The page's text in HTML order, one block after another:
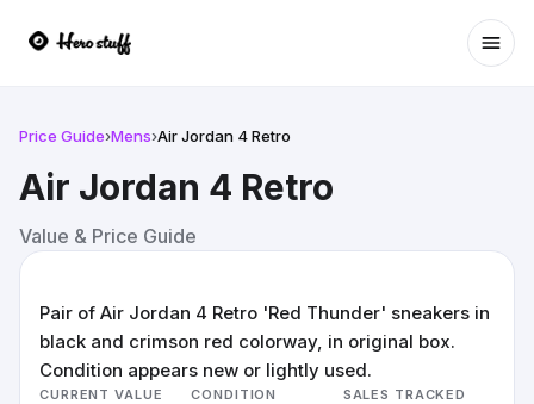
Price Guide›Mens›Air Jordan 4 Retro
Air Jordan 4 Retro
Value & Price Guide
Pair of Air Jordan 4 Retro 'Red Thunder' sneakers in
black and crimson red colorway, in original box.
Condition appears new or lightly used.
CURRENT VALUE CONDITION SALES TRACKED